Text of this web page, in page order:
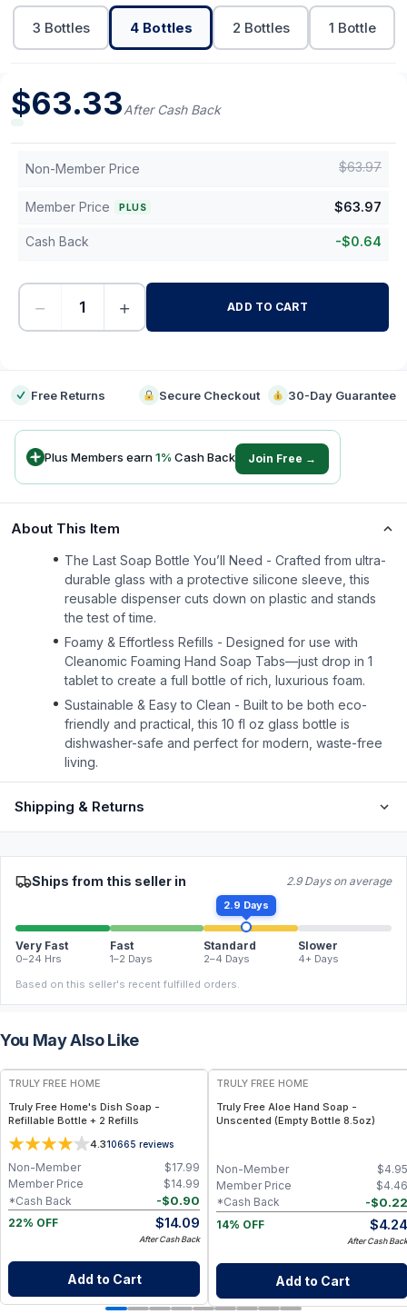
3 Bottles 4 Bottles 2 Bottles 1 Bottle
$63.33After Cash Back
Non-Member Price $63.97
Member Price PLUS $63.97
Cash Back -$0.64
− + ADD TO CART
Free Returns Secure Checkout 30-Day Guarantee
Plus Members earn1% Cash Back Join Free →
About This Item
The Last Soap Bottle You’ll Need - Crafted from ultra-
durable glass with a protective silicone sleeve, this
reusable dispenser cuts down on plastic and stands
the test of time.
Foamy & Effortless Refills - Designed for use with
Cleanomic Foaming Hand Soap Tabs—just drop in 1
tablet to create a full bottle of rich, luxurious foam.
Sustainable & Easy to Clean - Built to be both eco-
friendly and practical, this 10 fl oz glass bottle is
dishwasher-safe and perfect for modern, waste-free
living.
Shipping & Returns
Ships from this seller in 2.9 Days on average
2.9 Days
Very Fast
0–24 Hrs
Fast
1–2 Days
Standard
2–4 Days
Slower
4+ Days
Based on this seller's recent fulfilled orders.
You May Also Like
FREE
TRULY FREE HOME
Truly Free Home's Dish Soap -
Refillable Bottle + 2 Refills
4.310665 reviews
$17.99
Non-Member
$14.99
Member Price
-$0.90
*Cash Back
22% OFF
$14.09
After Cash Back
Add to Cart
TRULY FREE HOME
Truly Free Aloe Hand Soap -
Unscented (Empty Bottle 8.5oz)
$4.95
Non-Member
$4.46
Member Price
-$0.22
*Cash Back
14% OFF
$4.24
After Cash Back
Add to Cart